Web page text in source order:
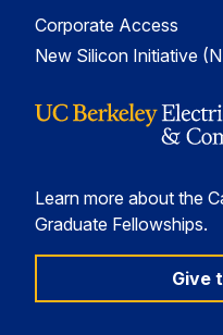
Corporate Access
New Silicon Initiative
Learn more about the
Graduate Fellowships.
Give